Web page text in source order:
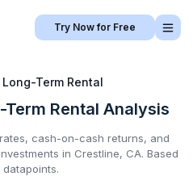
Try Now for Free
Long-Term Rental
Term Rental Analysis
cash-on-cash returns, and
in Crestline, CA. Based
datapoints.